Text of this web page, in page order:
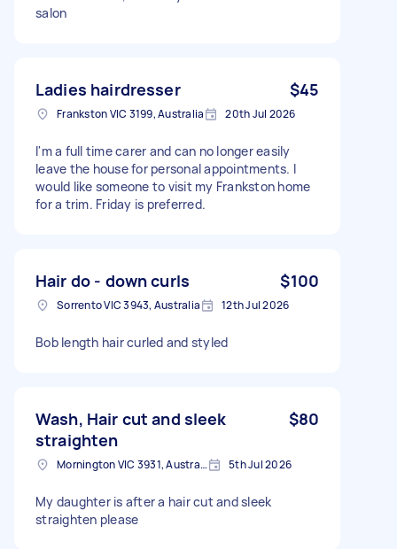
salon
Ladies hairdresser $45
Frankston VIC 3199, Australia 20th Jul 2026
I'm a full time carer and can no longer easily
leave the house for personal appointments. I
would like someone to visit my Frankston home
for a trim. Friday is preferred.
Hair do - down curls $100
Sorrento VIC 3943, Australia 12th Jul 2026
Bob length hair curled and styled
Wash, Hair cut and sleek
straighten
$80
Mornington VIC 3931, Australia 5th Jul 2026
My daughter is after a hair cut and sleek
straighten please